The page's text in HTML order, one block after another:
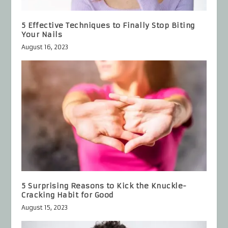
5 Effective Techniques to Finally Stop Biting
Your Nails
August 16, 2023
5 Surprising Reasons to Kick the Knuckle-
Cracking Habit for Good
August 15, 2023